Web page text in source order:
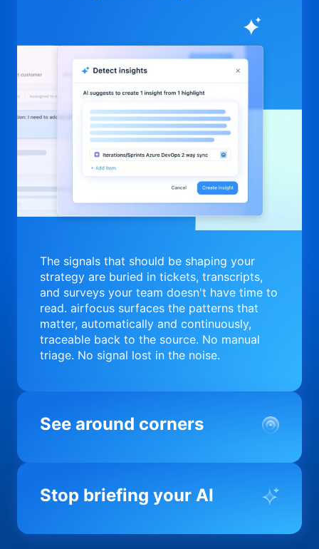
The signals that should be shaping your
strategy are buried in tickets, transcripts,
and surveys your team doesn't have time to
read. airfocus surfaces the patterns that
matter, automatically and continuously,
traceable back to the source. No manual
triage. No signal lost in the noise.
See around corners
Most product orgs find out something went
you before it matters; flagging drift,
Stop briefing your AI
Every AI tool your team uses starts from a